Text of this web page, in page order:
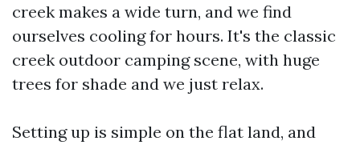
creek makes a wide turn, and we find
ourselves cooling for hours. It's the classic
creek outdoor camping scene, with huge
trees for shade and we just relax.
Setting up is simple on the flat land, and